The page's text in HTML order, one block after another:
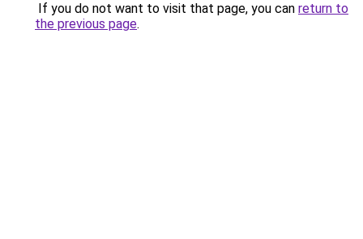
If you do not want to visit that page, you can return to
the previous page.